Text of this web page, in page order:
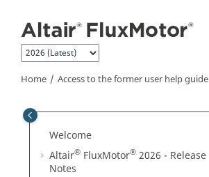
Home Access to the former user help guide
Welcome
Altair® FluxMotor® 2026 - Release
Notes